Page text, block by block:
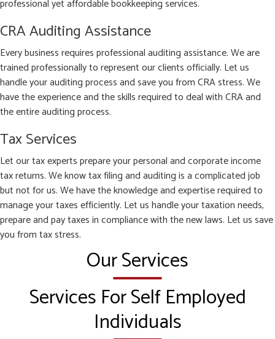
professional yet affordable bookkeeping services.
CRA Auditing Assistance
Every business requires professional auditing assistance. We are
trained professionally to represent our clients officially. Let us
handle your auditing process and save you from CRA stress. We
have the experience and the skills required to deal with CRA and
the entire auditing process.
Tax Services
Let our tax experts prepare your personal and corporate income
tax returns. We know tax filing and auditing is a complicated job
but not for us. We have the knowledge and expertise required to
manage your taxes efficiently. Let us handle your taxation needs,
prepare and pay taxes in compliance with the new laws. Let us save
you from tax stress.
Our Services
Services For Self Employed
Individuals